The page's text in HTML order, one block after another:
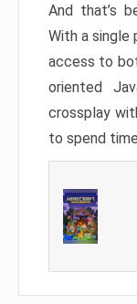
And that’s
With a single
access to
oriented
crossplay
to spend